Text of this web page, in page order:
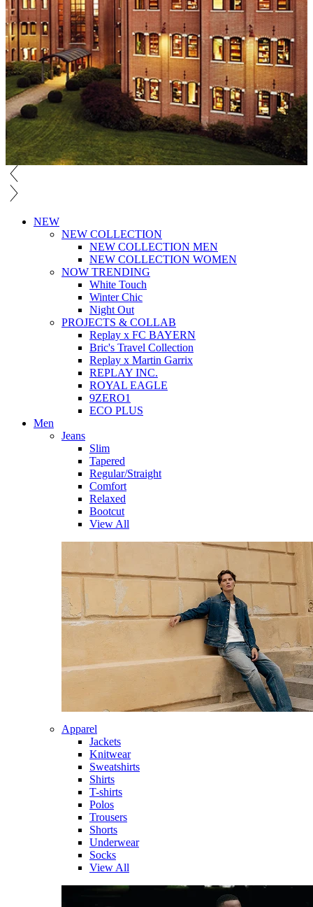
NEW
NEW COLLECTION
NEW COLLECTION MEN
NEW COLLECTION WOMEN
NOW TRENDING
White Touch
Winter Chic
Night Out
PROJECTS & COLLAB
Replay x FC BAYERN
Bric's Travel Collection
Replay x Martin Garrix
REPLAY INC.
ROYAL EAGLE
9ZERO1
ECO PLUS
Men
Jeans
Slim
Tapered
Regular/Straight
Comfort
Relaxed
Bootcut
View All
Apparel
Jackets
Knitwear
Sweatshirts
Shirts
T-shirts
Polos
Trousers
Shorts
Underwear
Socks
View All